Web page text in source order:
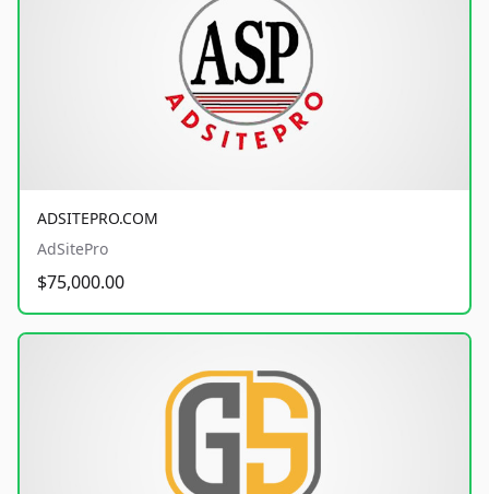
ADSITEPRO.COM
AdSitePro
$75,000.00